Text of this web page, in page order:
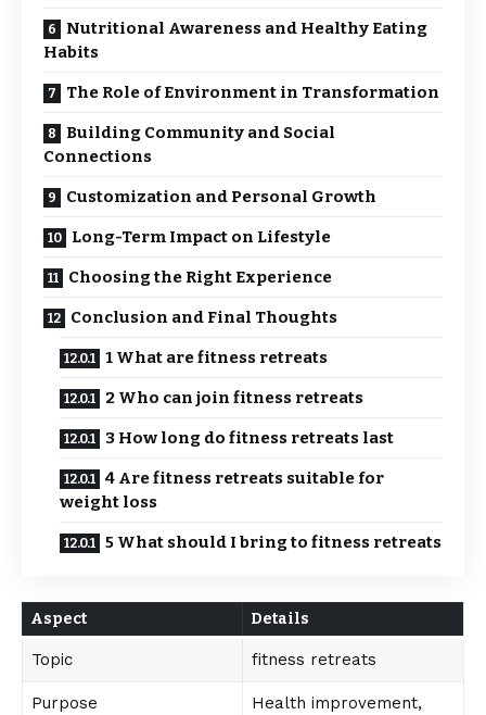
Nutritional Awareness and Healthy Eating
Habits
The Role of Environment in Transformation
Building Community and Social
Connections
Customization and Personal Growth
Long-Term Impact on Lifestyle
Choosing the Right Experience
Conclusion and Final Thoughts
1 What are fitness retreats
2 Who can join fitness retreats
3 How long do fitness retreats last
4 Are fitness retreats suitable for
weight loss
5 What should I bring to fitness retreats
Aspect Details
Topic fitness retreats
Purpose
Health improvement,